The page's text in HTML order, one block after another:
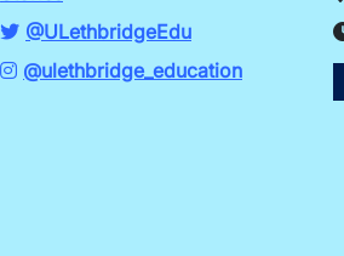
@ULethbridgeEdu
@ulethbridge_education